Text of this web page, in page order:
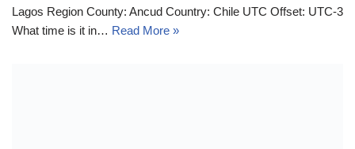
Lagos Region County: Ancud Country: Chile UTC Offset: UTC-3
What time is it in… Read More »